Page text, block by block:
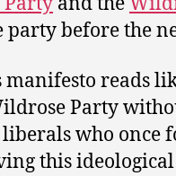
party before the
manifesto reads
Party
who once
this